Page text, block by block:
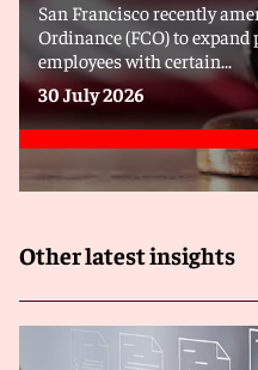
San Francisco recently
Ordinance (FCO) to
employees with certain...
30 July 2026
Other latest insights